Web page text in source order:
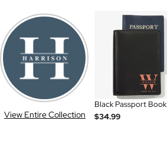
View Entire Collection
Black Passport Book
$34.99